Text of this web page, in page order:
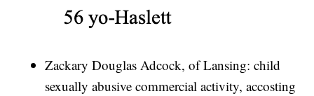
Zackary Douglas Adcock, of Lansing: child
sexually abusive commercial activity, accosting